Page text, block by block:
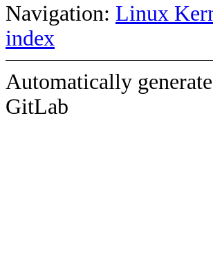
Navigation: Linux
index
Automatically
GitLab